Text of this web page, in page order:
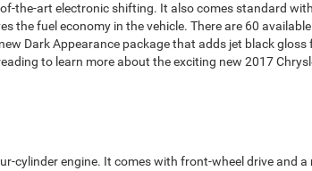
the-art electronic shifting. It also comes standard
the fuel economy in the vehicle. There are 60
Dark Appearance package that adds jet black
to learn more about the exciting new 2017
cylinder engine. It comes with front-wheel drive and a